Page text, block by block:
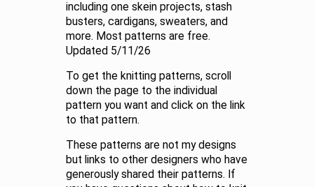
including one skein projects, stash
busters, cardigans, sweaters, and
more. Most patterns are free.
Updated 5/11/26
To get the knitting patterns, scroll
down the page to the individual
pattern you want and click on the link
to that pattern.
These patterns are not my designs
but links to other designers who have
generously shared their patterns. If